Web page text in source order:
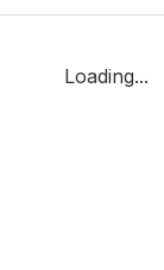
Loading...